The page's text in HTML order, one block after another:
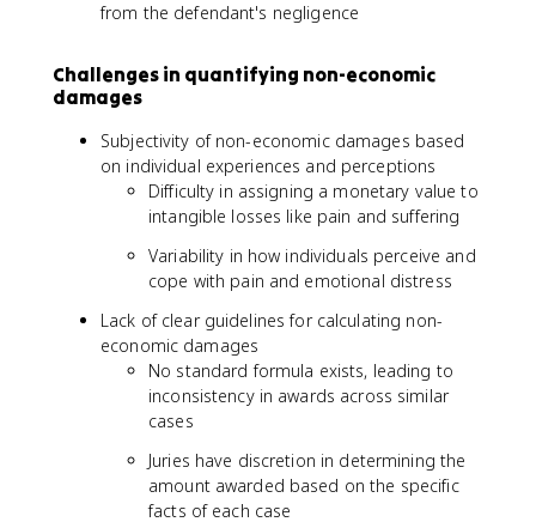
from the defendant's negligence
Challenges in quantifying non-economic
damages
Subjectivity of non-economic damages based
on individual experiences and perceptions
Difficulty in assigning a monetary value to
intangible losses like pain and suffering
Variability in how individuals perceive and
cope with pain and emotional distress
Lack of clear guidelines for calculating non-
economic damages
No standard formula exists, leading to
inconsistency in awards across similar
cases
Juries have discretion in determining the
amount awarded based on the specific
facts of each case